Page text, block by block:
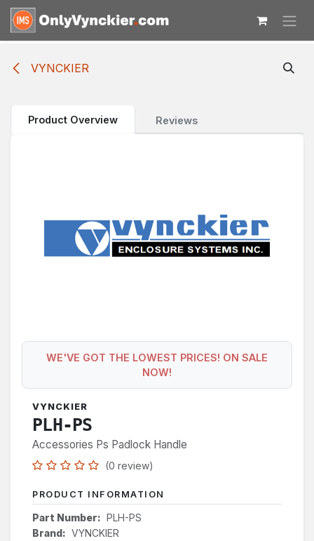
Skip to Content
VYNCKIER
Product Overview Reviews
WE'VE GOT THE LOWEST PRICES! ON SALE
NOW!
VYNCKIER
PLH-PS
Accessories Ps Padlock Handle
(0 review)
PRODUCT INFORMATION
Part Number: PLH-PS
Brand: VYNCKIER